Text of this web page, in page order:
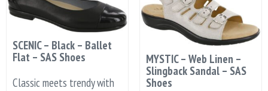
SCENIC – Black – Ballet
Flat – SAS Shoes
Classic meets trendy with
MYSTIC – Web Linen –
Slingback Sandal – SAS
Shoes